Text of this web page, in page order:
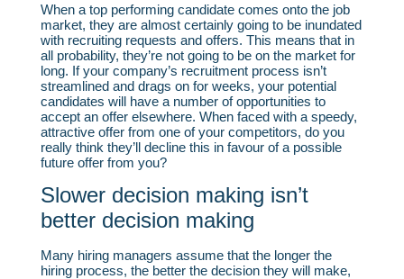
When a top performing candidate comes onto the job
market, they are almost certainly going to be inundated
with recruiting requests and offers. This means that in
all probability, they’re not going to be on the market for
long. If your company’s recruitment process isn’t
streamlined and drags on for weeks, your potential
candidates will have a number of opportunities to
accept an offer elsewhere. When faced with a speedy,
attractive offer from one of your competitors, do you
really think they’ll decline this in favour of a possible
future offer from you?
Slower decision making isn’t
better decision making
Many hiring managers assume that the longer the
hiring process, the better the decision they will make,